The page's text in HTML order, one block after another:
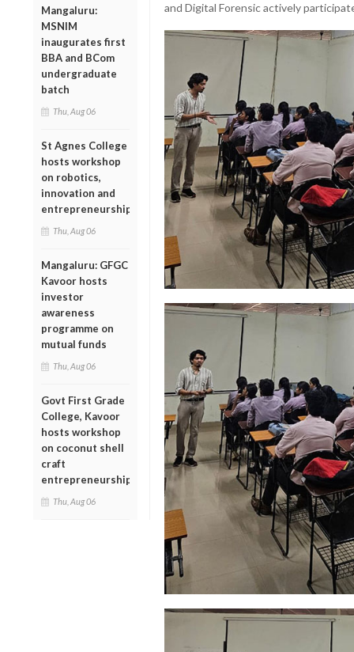
Mangaluru:
MSNIM
inaugurates first
BBA and BCom
undergraduate
batch
Thu, Aug 06
St Agnes College
hosts workshop
on robotics,
innovation and
entrepreneurship
Thu, Aug 06
Mangaluru: GFGC
Kavoor hosts
investor
awareness
programme on
mutual funds
Thu, Aug 06
Govt First Grade
College, Kavoor
hosts workshop
on coconut shell
craft
entrepreneurship
Thu, Aug 06
and Digital Forensic actively